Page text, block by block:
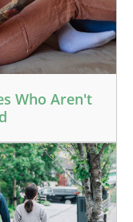
Who Aren't